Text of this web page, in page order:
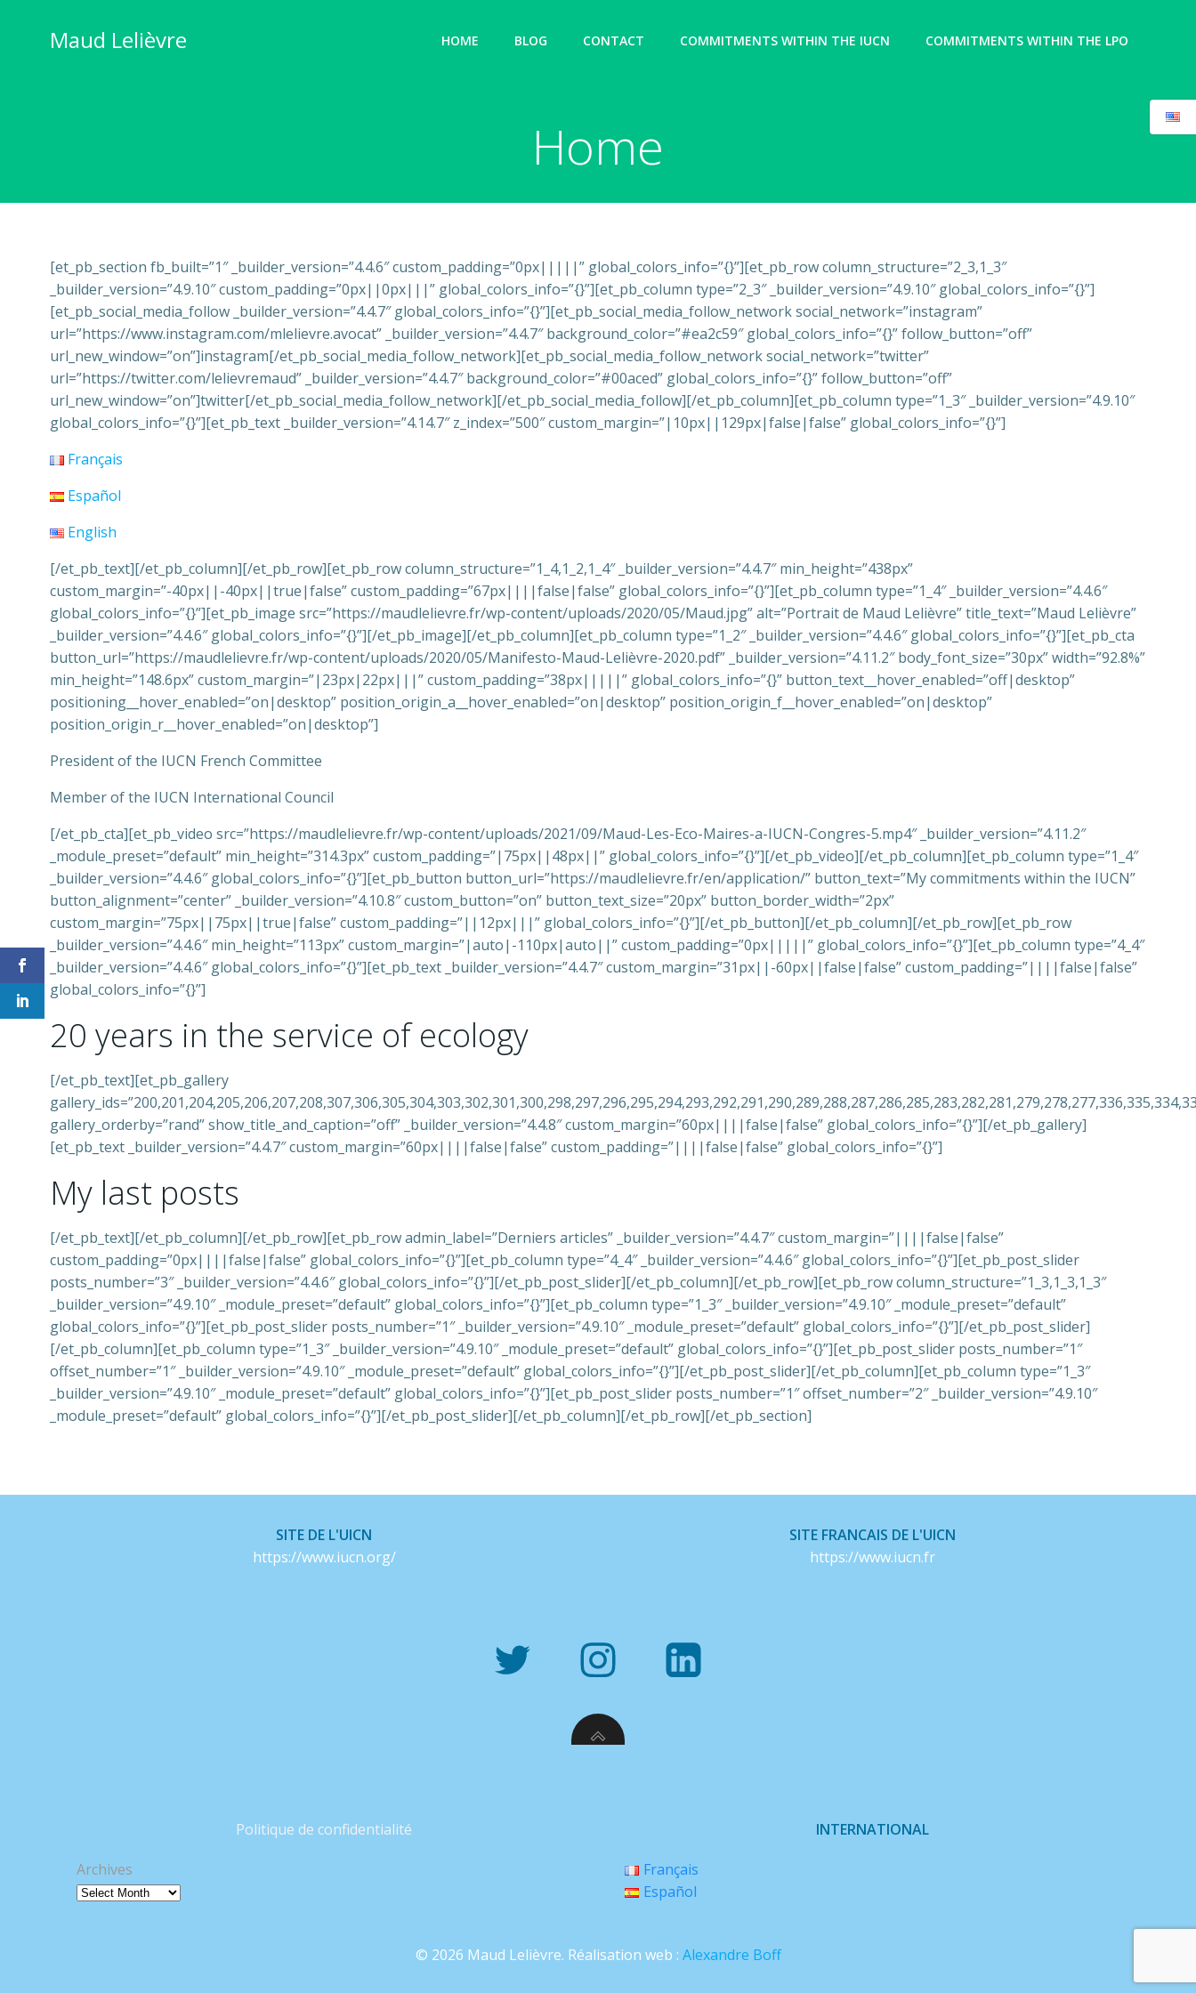
Maud Lelièvre HOME BLOG CONTACT COMMITMENTS WITHIN THE IUCN COMMITMENTS WITHIN THE LPO
Home
[et_pb_section fb_built=”1″ _builder_version=”4.4.6″ custom_padding=”0px|||||” global_colors_info=”{}”][et_pb_row column_structure=”2_3,1_3″
_builder_version=”4.9.10″ custom_padding=”0px||0px|||” global_colors_info=”{}”][et_pb_column type=”2_3″ _builder_version=”4.9.10″ global_colors_info=”{}”]
[et_pb_social_media_follow _builder_version=”4.4.7″ global_colors_info=”{}”][et_pb_social_media_follow_network social_network=”instagram”
url=”https://www.instagram.com/mlelievre.avocat” _builder_version=”4.4.7″ background_color=”#ea2c59″ global_colors_info=”{}” follow_button=”off”
url_new_window=”on”]instagram[/et_pb_social_media_follow_network][et_pb_social_media_follow_network social_network=”twitter”
url=”https://twitter.com/lelievremaud” _builder_version=”4.4.7″ background_color=”#00aced” global_colors_info=”{}” follow_button=”off”
url_new_window=”on”]twitter[/et_pb_social_media_follow_network][/et_pb_social_media_follow][/et_pb_column][et_pb_column type=”1_3″ _builder_version=”4.9.10″
global_colors_info=”{}”][et_pb_text _builder_version=”4.14.7″ z_index=”500″ custom_margin=”|10px||129px|false|false” global_colors_info=”{}”]
Français
Español
English
[/et_pb_text][/et_pb_column][/et_pb_row][et_pb_row column_structure=”1_4,1_2,1_4″ _builder_version=”4.4.7″ min_height=”438px”
custom_margin=”-40px||-40px||true|false” custom_padding=”67px||||false|false” global_colors_info=”{}”][et_pb_column type=”1_4″ _builder_version=”4.4.6″
global_colors_info=”{}”][et_pb_image src=”https://maudlelievre.fr/wp-content/uploads/2020/05/Maud.jpg” alt=”Portrait de Maud Lelièvre” title_text=”Maud Lelièvre”
_builder_version=”4.4.6″ global_colors_info=”{}”][/et_pb_image][/et_pb_column][et_pb_column type=”1_2″ _builder_version=”4.4.6″ global_colors_info=”{}”][et_pb_cta
button_url=”https://maudlelievre.fr/wp-content/uploads/2020/05/Manifesto-Maud-Lelièvre-2020.pdf” _builder_version=”4.11.2″ body_font_size=”30px” width=”92.8%”
min_height=”148.6px” custom_margin=”|23px|22px|||” custom_padding=”38px|||||” global_colors_info=”{}” button_text__hover_enabled=”off|desktop”
positioning__hover_enabled=”on|desktop” position_origin_a__hover_enabled=”on|desktop” position_origin_f__hover_enabled=”on|desktop”
position_origin_r__hover_enabled=”on|desktop”]
President of the IUCN French Committee
Member of the IUCN International Council
[/et_pb_cta][et_pb_video src=”https://maudlelievre.fr/wp-content/uploads/2021/09/Maud-Les-Eco-Maires-a-IUCN-Congres-5.mp4″ _builder_version=”4.11.2″
_module_preset=”default” min_height=”314.3px” custom_padding=”|75px||48px||” global_colors_info=”{}”][/et_pb_video][/et_pb_column][et_pb_column type=”1_4″
_builder_version=”4.4.6″ global_colors_info=”{}”][et_pb_button button_url=”https://maudlelievre.fr/en/application/” button_text=”My commitments within the IUCN”
button_alignment=”center” _builder_version=”4.10.8″ custom_button=”on” button_text_size=”20px” button_border_width=”2px”
custom_margin=”75px||75px||true|false” custom_padding=”||12px|||” global_colors_info=”{}”][/et_pb_button][/et_pb_column][/et_pb_row][et_pb_row
_builder_version=”4.4.6″ min_height=”113px” custom_margin=”|auto|-110px|auto||” custom_padding=”0px|||||” global_colors_info=”{}”][et_pb_column type=”4_4″
_builder_version=”4.4.6″ global_colors_info=”{}”][et_pb_text _builder_version=”4.4.7″ custom_margin=”31px||-60px||false|false” custom_padding=”||||false|false”
global_colors_info=”{}”]
20 years in the service of ecology
[/et_pb_text][et_pb_gallery
gallery_orderby=”rand” show_title_and_caption=”off” _builder_version=”4.4.8″ custom_margin=”60px||||false|false” global_colors_info=”{}”][/et_pb_gallery]
[et_pb_text _builder_version=”4.4.7″ custom_margin=”60px||||false|false” custom_padding=”||||false|false” global_colors_info=”{}”]
My last posts
[/et_pb_text][/et_pb_column][/et_pb_row][et_pb_row admin_label=”Derniers articles” _builder_version=”4.4.7″ custom_margin=”||||false|false”
custom_padding=”0px||||false|false” global_colors_info=”{}”][et_pb_column type=”4_4″ _builder_version=”4.4.6″ global_colors_info=”{}”][et_pb_post_slider
posts_number=”3″ _builder_version=”4.4.6″ global_colors_info=”{}”][/et_pb_post_slider][/et_pb_column][/et_pb_row][et_pb_row column_structure=”1_3,1_3,1_3″
_builder_version=”4.9.10″ _module_preset=”default” global_colors_info=”{}”][et_pb_column type=”1_3″ _builder_version=”4.9.10″ _module_preset=”default”
global_colors_info=”{}”][et_pb_post_slider posts_number=”1″ _builder_version=”4.9.10″ _module_preset=”default” global_colors_info=”{}”][/et_pb_post_slider]
[/et_pb_column][et_pb_column type=”1_3″ _builder_version=”4.9.10″ _module_preset=”default” global_colors_info=”{}”][et_pb_post_slider posts_number=”1″
offset_number=”1″ _builder_version=”4.9.10″ _module_preset=”default” global_colors_info=”{}”][/et_pb_post_slider][/et_pb_column][et_pb_column type=”1_3″
_builder_version=”4.9.10″ _module_preset=”default” global_colors_info=”{}”][et_pb_post_slider posts_number=”1″ offset_number=”2″ _builder_version=”4.9.10″
_module_preset=”default” global_colors_info=”{}”][/et_pb_post_slider][/et_pb_column][/et_pb_row][/et_pb_section]
SITE DE L'UICN
https://www.iucn.org/
SITE FRANCAIS DE L'UICN
https://www.iucn.fr
Politique de confidentialité
Archives
INTERNATIONAL
Français
Español
© 2026 Maud Lelièvre. Réalisation web : Alexandre Boff